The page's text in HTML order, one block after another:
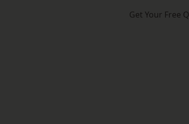
Get Your Free